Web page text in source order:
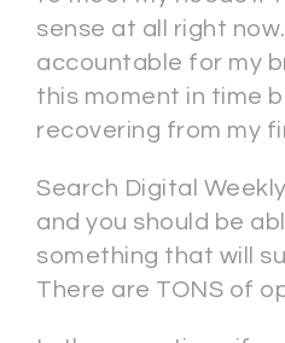
sense at all right
accountable for my
this moment in time
recovering from my
Search Digital
and you should be
something that will
There are TONS of